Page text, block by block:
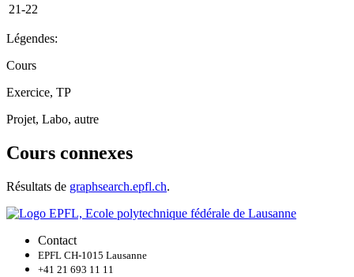
21-22
Légendes:
Cours
Exercice, TP
Projet, Labo, autre
Cours connexes
Résultats de graphsearch.epfl.ch.
Contact
EPFL CH-1015 Lausanne
+41 21 693 11 11